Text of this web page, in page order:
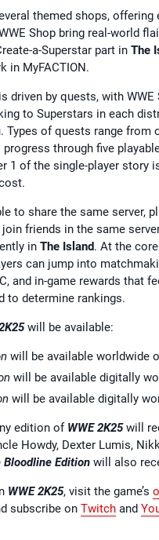
themed shops, offering
Shop bring real-world
a-Superstar part in The
in MyFACTION.
is driven by quests, with
to Superstars in each
Types of quests range from
through five
1 of the single-player story
to share the same server,
friends in the same
in The Island. At the
can jump into
and in-game rewards that
to determine rankings.
will be available:
will be available worldwide
will be available digitally
will be available digitally
edition of WWE 2K25will
Howdy, Dexter Lumis,
Bloodline Edition will also
WWE 2K25, visit the game’s
subscribe on Twitch and